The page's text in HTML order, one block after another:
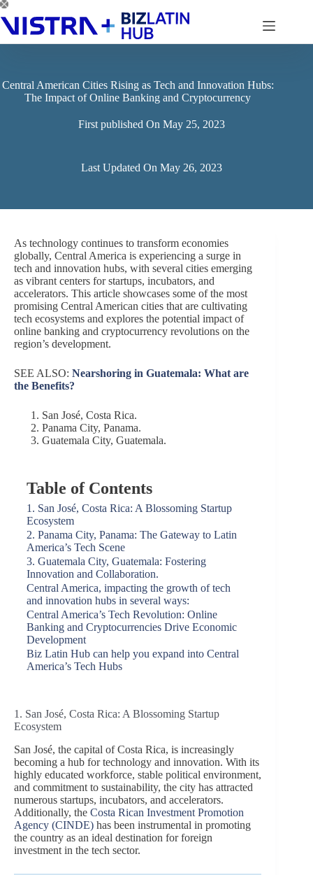
Skip
to
content
Central American Cities Rising as Tech and Innovation Hubs:
The Impact of Online Banking and Cryptocurrency
First published On May 25, 2023
Last Updated On May 26, 2023
As technology continues to transform economies
globally, Central America is experiencing a surge in
tech and innovation hubs, with several cities emerging
as vibrant centers for startups, incubators, and
accelerators. This article showcases some of the most
promising Central American cities that are cultivating
tech ecosystems and explores the potential impact of
online banking and cryptocurrency revolutions on the
region’s development.
SEE ALSO: Nearshoring in Guatemala: What are
the Benefits?
San José, Costa Rica.
Panama City, Panama.
Guatemala City, Guatemala.
Table of Contents
1. San José, Costa Rica: A Blossoming Startup
Ecosystem
2. Panama City, Panama: The Gateway to Latin
America’s Tech Scene
3. Guatemala City, Guatemala: Fostering
Innovation and Collaboration.
Central America, impacting the growth of tech
and innovation hubs in several ways:
Central America’s Tech Revolution: Online
Banking and Cryptocurrencies Drive Economic
Development
Biz Latin Hub can help you expand into Central
America’s Tech Hubs
1. San José, Costa Rica: A Blossoming Startup
Ecosystem
San José, the capital of Costa Rica, is increasingly
becoming a hub for technology and innovation. With its
highly educated workforce, stable political environment,
and commitment to sustainability, the city has attracted
numerous startups, incubators, and accelerators.
Additionally, the Costa Rican Investment Promotion
Agency (CINDE) has been instrumental in promoting
the country as an ideal destination for foreign
investment in the tech sector.